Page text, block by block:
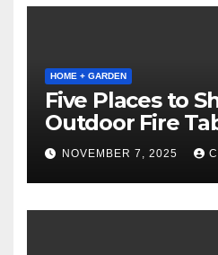
HOME + GARDEN
Five Places to
Outdoor Fire
Winter
NOVEMBER 7, 2025